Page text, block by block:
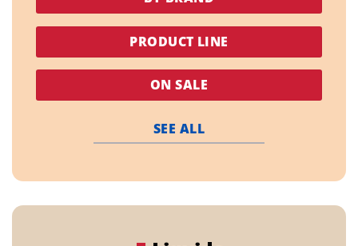
PRODUCT LINE
ON SALE
SEE ALL